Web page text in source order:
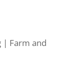
| Farm and